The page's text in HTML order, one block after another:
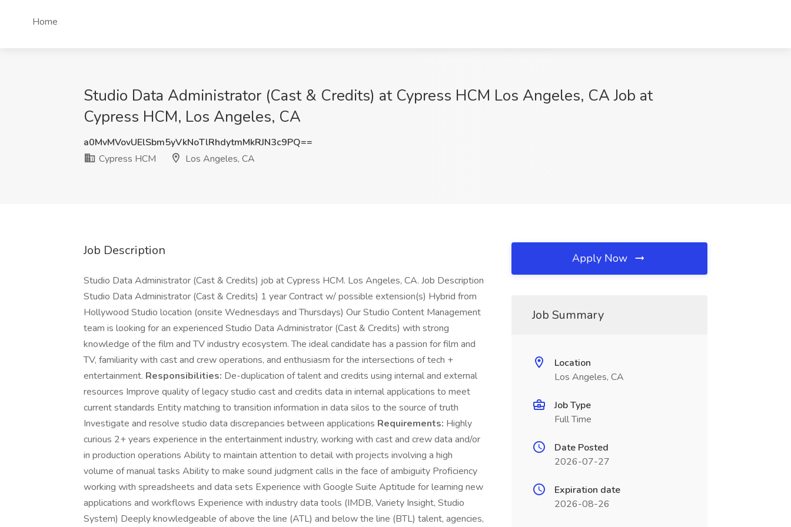
Home
Studio Data Administrator (Cast & Credits) at Cypress HCM Los Angeles, CA Job at
Cypress HCM, Los Angeles, CA
a0MvMVovUElSbm5yVkNoTlRhdytmMkRJN3c9PQ==
Cypress HCM
Los Angeles, CA
Job Description
Studio Data Administrator (Cast & Credits) job at Cypress HCM. Los Angeles, CA. Job Description
Studio Data Administrator (Cast & Credits) 1 year Contract w/ possible extension(s) Hybrid from
Hollywood Studio location (onsite Wednesdays and Thursdays) Our Studio Content Management
team is looking for an experienced Studio Data Administrator (Cast & Credits) with strong
knowledge of the film and TV industry ecosystem. The ideal candidate has a passion for film and
TV, familiarity with cast and crew operations, and enthusiasm for the intersections of tech +
entertainment. Responsibilities: De-duplication of talent and credits using internal and external
resources Improve quality of legacy studio cast and credits data in internal applications to meet
current standards Entity matching to transition information in data silos to the source of truth
Investigate and resolve studio data discrepancies between applications Requirements: Highly
curious 2+ years experience in the entertainment industry, working with cast and crew data and/or
in production operations Ability to maintain attention to detail with projects involving a high
volume of manual tasks Ability to make sound judgment calls in the face of ambiguity Proficiency
working with spreadsheets and data sets Experience with Google Suite Aptitude for learning new
applications and workflows Experience with industry data tools (IMDB, Variety Insight, Studio
System) Deeply knowledgeable of above the line (ATL) and below the line (BTL) talent, agencies,
Apply Now
Job Summary
Location
Los Angeles, CA
Job Type
Full Time
Date Posted
2026-07-27
Expiration date
2026-08-26